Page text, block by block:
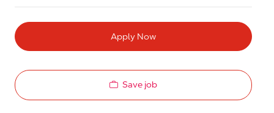
Apply Now
Save job